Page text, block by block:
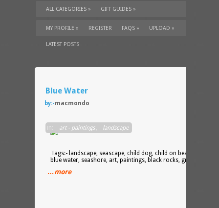
ALL CATEGORIES » GIFT GUIDES »
TUTORIALS» SUPPLIES»
MY PROFILE » REGISTER FAQS » UPLOAD »
LATEST POSTS
Blue Water
by:-macmondo
in:- art - paintings, landscape
Tags:- landscape, seascape, child dog, child on beach, beach,
blue water, seashore, art, paintings, black rocks, grey blue
…more